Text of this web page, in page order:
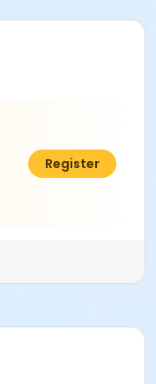
$350.00
Register